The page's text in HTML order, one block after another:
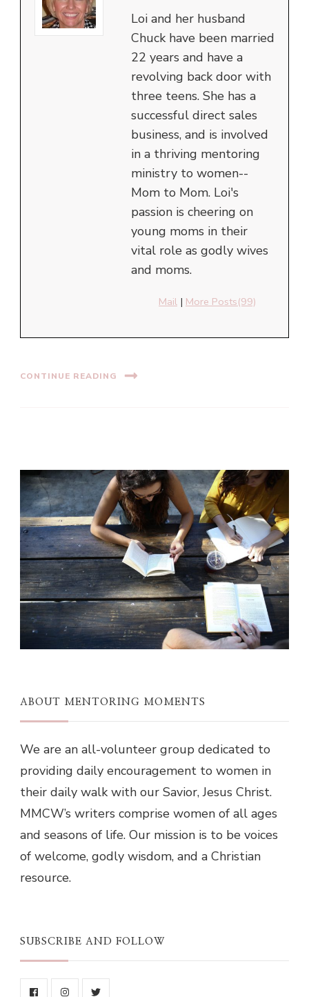
Loi and her husband
Chuck have been married
22 years and have a
revolving back door with
three teens. She has a
successful direct sales
business, and is involved
in a thriving mentoring
ministry to women--
Mom to Mom. Loi's
passion is cheering on
young moms in their
vital role as godly wives
and moms.
Mail | More Posts(99)
CONTINUE READING
ABOUT MENTORING MOMENTS
We are an all-volunteer group dedicated to
providing daily encouragement to women in
their daily walk with our Savior, Jesus Christ.
MMCW’s writers comprise women of all ages
and seasons of life. Our mission is to be voices
of welcome, godly wisdom, and a Christian
resource.
SUBSCRIBE AND FOLLOW